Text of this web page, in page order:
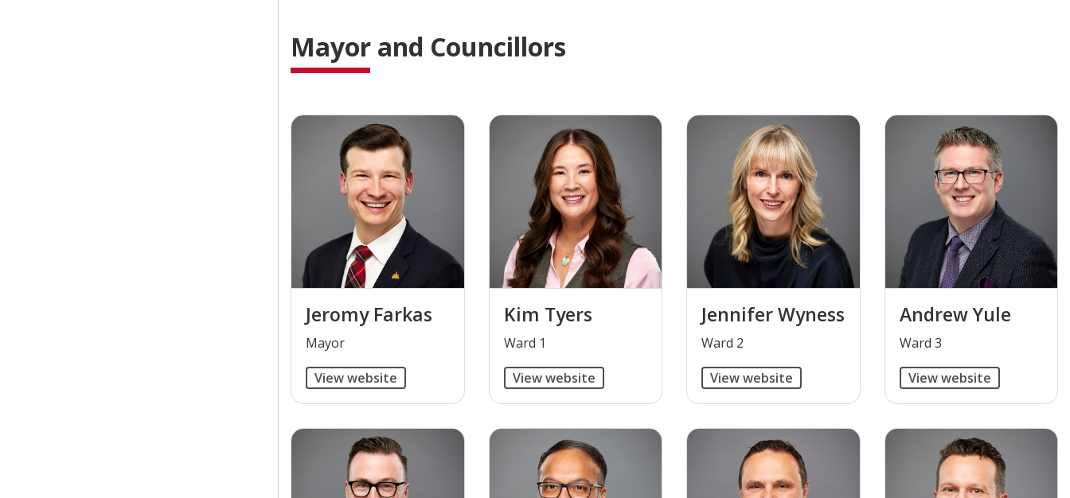
Mayor and Councillors
Jeromy Farkas
​Mayor
View website
Kim Tyers
​Ward 1
View website
Jennifer Wyness
​Ward 2
View website
Andrew Yule
​Ward 3
View website